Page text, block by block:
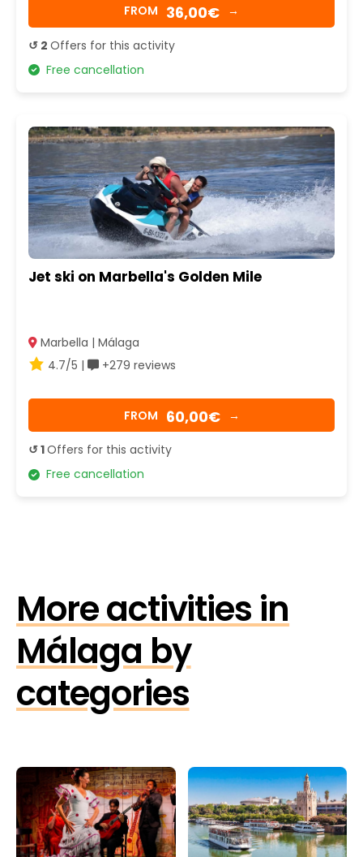
FROM 36,00€ →
↺ 2 Offers for this activity
Free cancellation
Jet ski on Marbella's Golden Mile
Marbella | Málaga
4.7/5 |
+279 reviews
FROM 60,00€ →
↺ 1Offers for this activity
Free cancellation
More activities in
Málaga by
categories